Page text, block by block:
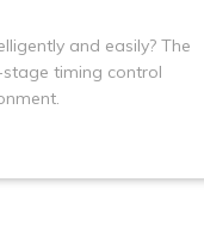
and easily? The
stage timing control